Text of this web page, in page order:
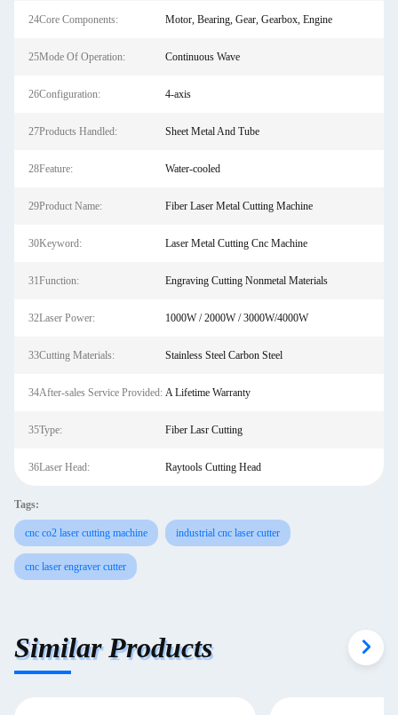
24Core Components: Motor, Bearing, Gear, Gearbox, Engine
25Mode Of Operation: Continuous Wave
26Configuration: 4-axis
27Products Handled: Sheet Metal And Tube
28Feature: Water-cooled
29Product Name: Fiber Laser Metal Cutting Machine
30Keyword: Laser Metal Cutting Cnc Machine
31Function: Engraving Cutting Nonmetal Materials
32Laser Power: 1000W / 2000W / 3000W/4000W
33Cutting Materials: Stainless Steel Carbon Steel
34After-sales Service Provided: A Lifetime Warranty
35Type: Fiber Lasr Cutting
36Laser Head: Raytools Cutting Head
Tags:
cnc co2 laser cutting machine industrial cnc laser cutter
cnc laser engraver cutter
Similar Products